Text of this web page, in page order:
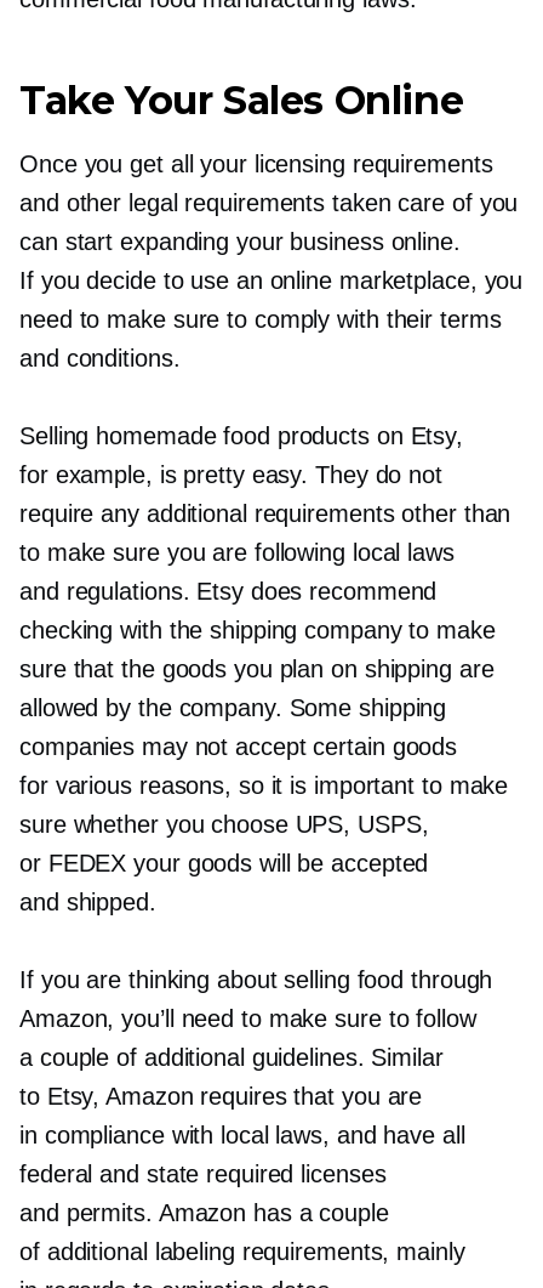
Take Your Sales Online
Once you get all your licensing requirements
and other legal requirements taken care of you
can start expanding your business online.
If you decide to use an online marketplace, you
need to make sure to comply with their terms
and conditions.
Selling homemade food products on Etsy,
for example, is pretty easy. They do not
require any additional requirements other than
to make sure you are following local laws
and regulations. Etsy does recommend
checking with the shipping company to make
sure that the goods you plan on shipping are
allowed by the company. Some shipping
companies may not accept certain goods
for various reasons, so it is important to make
sure whether you choose UPS, USPS,
or FEDEX your goods will be accepted
and shipped.
If you are thinking about selling food through
Amazon, you’ll need to make sure to follow
a couple of additional guidelines. Similar
to Etsy, Amazon requires that you are
in compliance with local laws, and have all
federal and state required licenses
and permits. Amazon has a couple
of additional labeling requirements, mainly